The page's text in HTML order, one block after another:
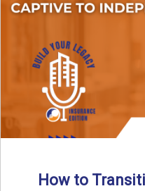
How to